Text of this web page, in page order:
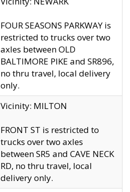
FOUR SEASONS PARKWAY is
restricted to trucks over two
axles between OLD
BALTIMORE PIKE and SR896,
no thru travel, local delivery
only.
Vicinity: MILTON
FRONT ST is restricted to
trucks over two axles
between SR5 and CAVE NECK
RD, no thru travel, local
delivery only.